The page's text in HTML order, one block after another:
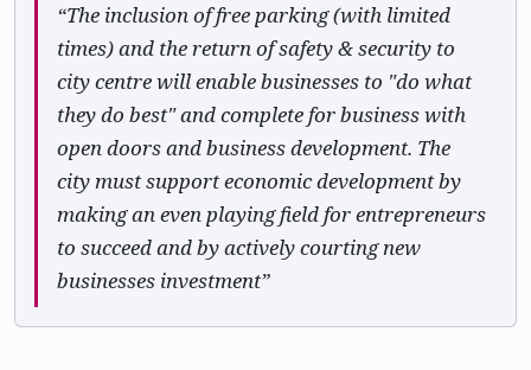
“The inclusion of free parking (with limited
times) and the return of safety & security to
city centre will enable businesses to "do what
they do best" and complete for business with
open doors and business development. The
city must support economic development by
making an even playing field for entrepreneurs
to succeed and by actively courting new
businesses investment”